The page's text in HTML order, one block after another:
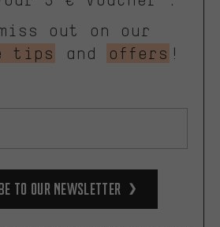
out on our
tips
and offers !
to our Newsletter